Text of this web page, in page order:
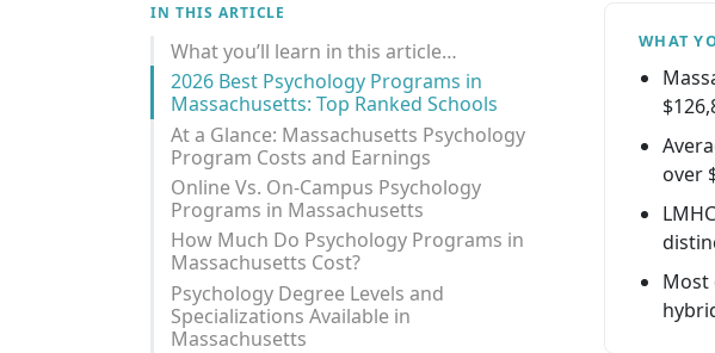
IN THIS ARTICLE
What you’ll learn in this article…
2026 Best Psychology Programs in
Massachusetts: Top Ranked Schools
At a Glance: Massachusetts Psychology
Program Costs and Earnings
Online Vs. On-Campus Psychology
Programs in Massachusetts
How Much Do Psychology Programs in
Massachusetts Cost?
Psychology Degree Levels and
Specializations Available in
Massachusetts
WHAT
over
Most